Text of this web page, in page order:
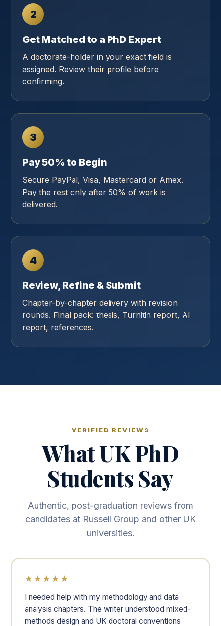
2
Get Matched to a PhD Expert
A doctorate-holder in your exact field is
assigned. Review their profile before
confirming.
3
Pay 50% to Begin
Secure PayPal, Visa, Mastercard or Amex.
Pay the rest only after 50% of work is
delivered.
4
Review, Refine & Submit
Chapter-by-chapter delivery with revision
rounds. Final pack: thesis, Turnitin report, AI
report, references.
VERIFIED REVIEWS
What UK PhD
Students Say
Authentic, post-graduation reviews from
candidates at Russell Group and other UK
universities.
★★★★★
I needed help with my methodology and data
analysis chapters. The writer understood mixed-
methods design and UK doctoral conventions